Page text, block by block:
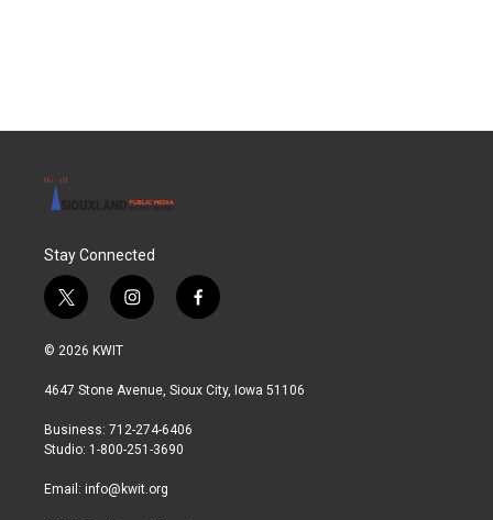
Stay Connected
t
w
i
t
r
i
n
a
r
a
f
a
b
© 2026 KWIT
4647 Stone Avenue, Sioux City, Iowa 51106
Business: 712-274-6406
Studio: 1-800-251-3690
Email: info@kwit.org